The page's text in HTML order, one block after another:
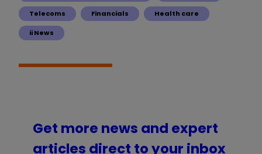
Telecoms Financials Health care
ii News
Get more news and expert
articles direct to your inbox